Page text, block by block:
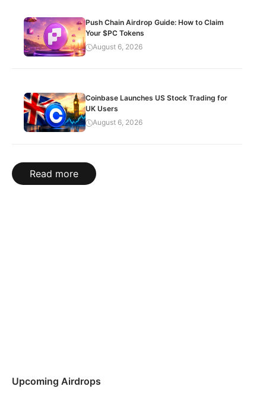
Push Chain Airdrop Guide: How to Claim
Your $PC Tokens
August 6, 2026
Coinbase Launches US Stock Trading for
UK Users
August 6, 2026
Read more
Upcoming Airdrops